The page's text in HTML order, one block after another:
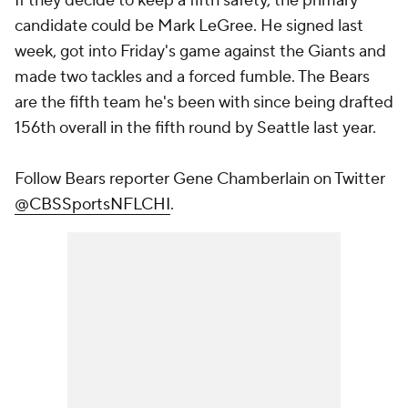
candidate could be Mark LeGree. He signed last
week, got into Friday's game against the Giants and
made two tackles and a forced fumble. The Bears
are the fifth team he's been with since being drafted
156th overall in the fifth round by Seattle last year.
Follow Bears reporter Gene Chamberlain on Twitter
@CBSSportsNFLCHI.